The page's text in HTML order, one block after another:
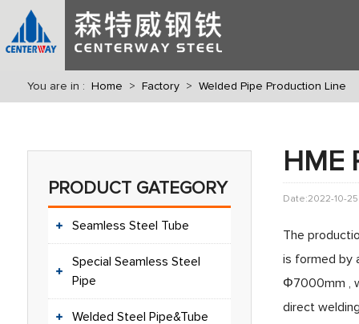
You are in : Home > Factory> Welded Pipe Production Line
PRODUCT GATEGORY
Seamless Steel Tube
Special Seamless Steel
Pipe
Welded Steel Pipe&Tube
HME
Date:2022-10-25
The
is formed by
Φ7000mm ,
direct